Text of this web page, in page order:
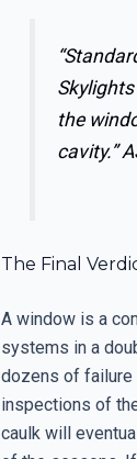
the
cavity.”
The Final
A window is a
systems in a
dozens of failure
inspections of
caulk will